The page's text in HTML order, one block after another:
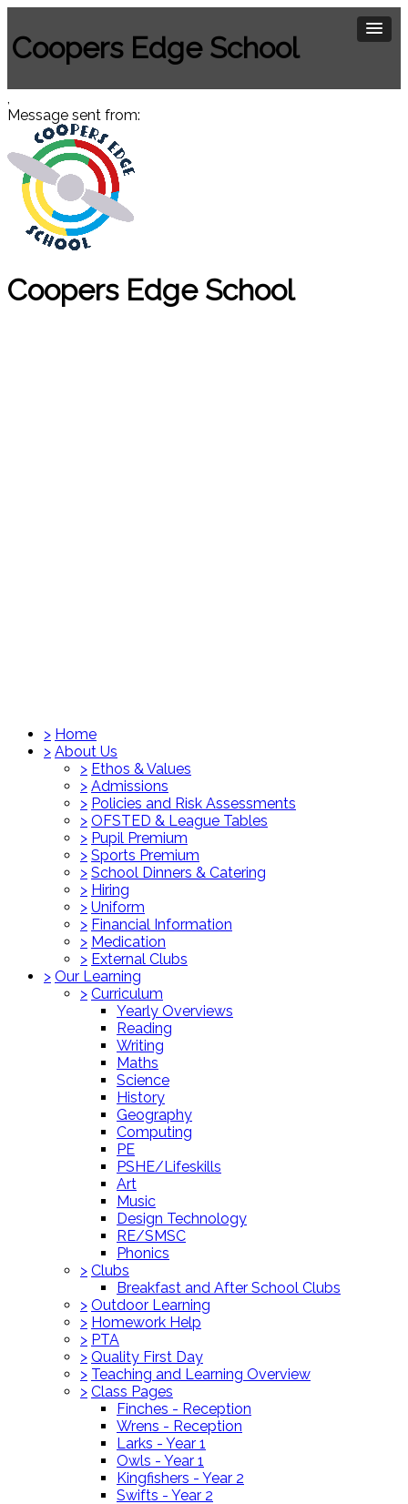
Coopers Edge School
,
Message sent from:
Coopers Edge School
> Home
> About Us
> Ethos & Values
> Admissions
> Policies and Risk Assessments
> OFSTED & League Tables
> Pupil Premium
> Sports Premium
> School Dinners & Catering
> Hiring
> Uniform
> Financial Information
> Medication
> External Clubs
> Our Learning
> Curriculum
Yearly Overviews
Reading
Writing
Maths
Science
History
Geography
Computing
PE
PSHE/Lifeskills
Art
Music
Design Technology
RE/SMSC
Phonics
> Clubs
Breakfast and After School Clubs
> Outdoor Learning
> Homework Help
> PTA
> Quality First Day
> Teaching and Learning Overview
> Class Pages
Finches - Reception
Wrens - Reception
Larks - Year 1
Owls - Year 1
Kingfishers - Year 2
Swifts - Year 2